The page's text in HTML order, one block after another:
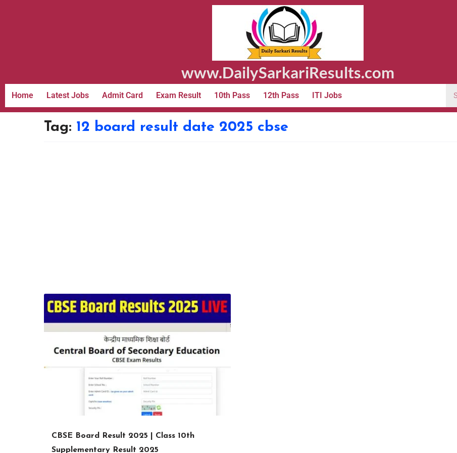
www.DailySarkariResults.com
Home Latest Jobs Admit Card Exam Result 10th Pass 12th Pass ITI Jobs
Tag: 12 board result date 2025 cbse
CBSE Board Result 2025 | Class 10th
Supplementary Result 2025